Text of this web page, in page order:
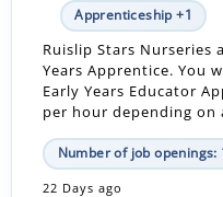
Apprenticeship +1
Ruislip Stars Nurseries
Years Apprentice. You
Early Years Educator
per hour depending on
Number of job openings:
22 Days ago